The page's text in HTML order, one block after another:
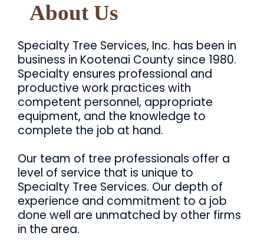
About Us
Specialty Tree Services, Inc. has been in
business in Kootenai County since 1980.
Specialty ensures professional and
productive work practices with
competent personnel, appropriate
equipment, and the knowledge to
complete the job at hand.
Our team of tree professionals offer a
level of service that is unique to
Specialty Tree Services. Our depth of
experience and commitment to a job
done well are unmatched by other firms
in the area.